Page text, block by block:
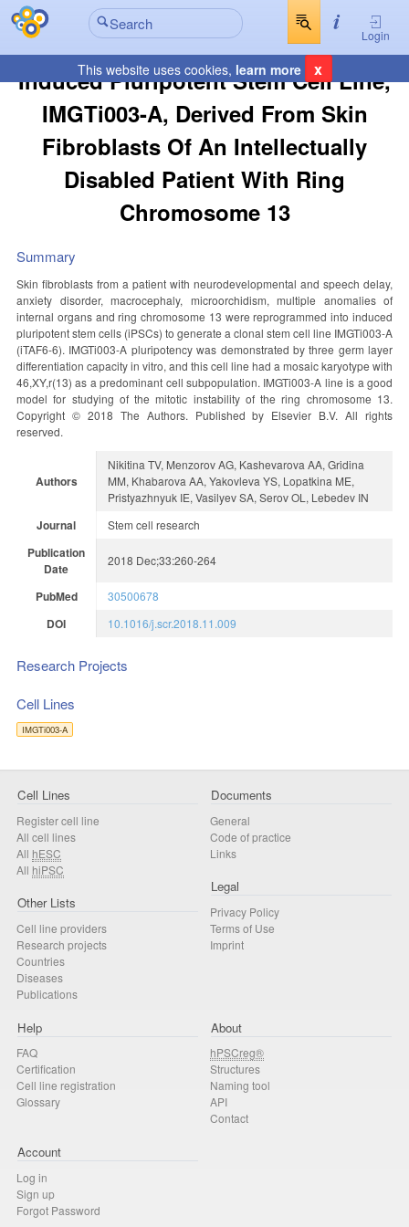
Login
This website uses cookies, learn more x
Induced Pluripotent Stem Cell Line,
IMGTi003-A, Derived From Skin
Fibroblasts Of An Intellectually
Disabled Patient With Ring
Chromosome 13
Summary
Skin fibroblasts from a patient with neurodevelopmental and speech delay,
anxiety disorder, macrocephaly, microorchidism, multiple anomalies of
internal organs and ring chromosome 13 were reprogrammed into induced
pluripotent stem cells (iPSCs) to generate a clonal stem cell line IMGTi003-A
(iTAF6-6). IMGTi003-A pluripotency was demonstrated by three germ layer
differentiation capacity in vitro, and this cell line had a mosaic karyotype with
46,XY,r(13) as a predominant cell subpopulation. IMGTi003-A line is a good
model for studying of the mitotic instability of the ring chromosome 13.
Copyright © 2018 The Authors. Published by Elsevier B.V. All rights
reserved.
Authors
Nikitina TV, Menzorov AG, Kashevarova AA, Gridina
MM, Khabarova AA, Yakovleva YS, Lopatkina ME,
Pristyazhnyuk IE, Vasilyev SA, Serov OL, Lebedev IN
Journal Stem cell research
Publication
Date
2018 Dec;33:260-264
PubMed 30500678
DOI 10.1016/j.scr.2018.11.009
Research Projects
Cell Lines
IMGTi003-A
Cell Lines
Register cell line
All cell lines
All hESC
All hiPSC
Other Lists
Cell line providers
Research projects
Countries
Diseases
Publications
Documents
General
Code of practice
Links
Legal
Privacy Policy
Terms of Use
Imprint
Help
FAQ
Certification
Cell line registration
Glossary
About
hPSCreg®
Structures
Naming tool
API
Contact
Account
Log in
Sign up
Forgot Password